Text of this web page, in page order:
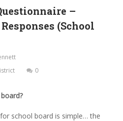
–
(School
0
school board is simple… the